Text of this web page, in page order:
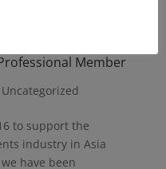
Member
Uncategorized
to support the
industry in Asia
have been